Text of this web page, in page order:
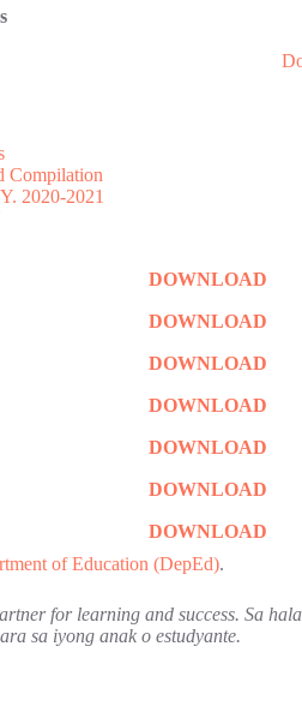
Compilation
2020-2021
DOWNLOAD
DOWNLOAD
DOWNLOAD
DOWNLOAD
DOWNLOAD
DOWNLOAD
DOWNLOAD
of Education (DepEd).
for learning and success. Sa
sa iyong anak o estudyante.